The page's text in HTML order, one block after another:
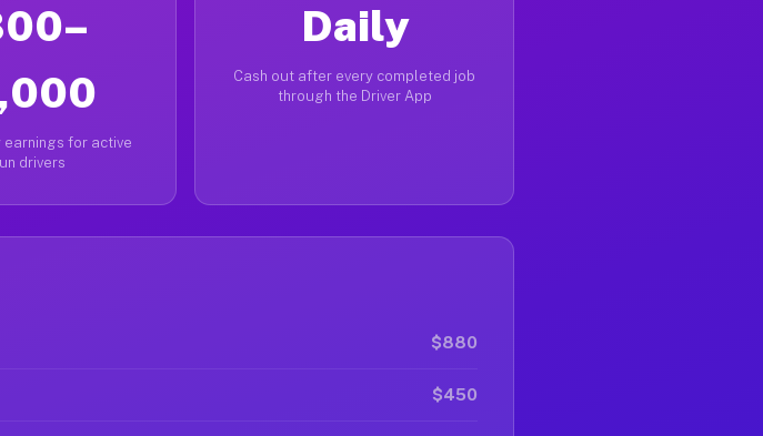
earnings for active
drivers
Daily
Cash out after every completed job
through the Driver App
$880
$450